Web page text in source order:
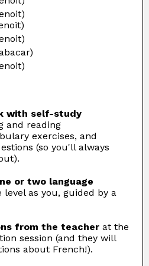
with self-study
and reading
exercises, and
(so you'll always
or two language
level as you, guided by a
from the teacher at the
session (and they will
about French!).